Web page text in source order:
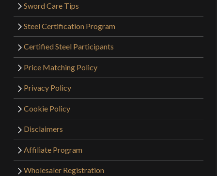
Sword Care Tips
Steel Certification Program
Certified Steel Participants
Price Matching Policy
Privacy Policy
Cookie Policy
Disclaimers
Affiliate Program
Wholesaler Registration